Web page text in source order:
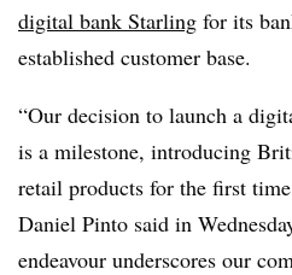
digital bank Starling for its
established customer base.
“Our decision to launch a
is a milestone, introducing
retail products for the first
Daniel Pinto said in
endeavour underscores our